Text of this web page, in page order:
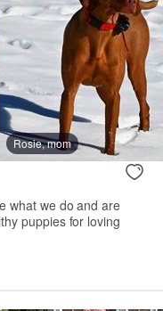
Rosie, mom
what we do and are
puppies for loving